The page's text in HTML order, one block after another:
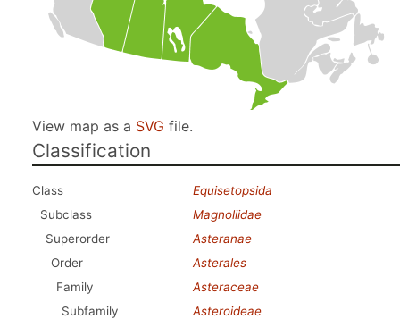
View map as a SVG file.
Classification
Class
Equisetopsida
Subclass
Magnoliidae
Superorder
Asteranae
Order
Asterales
Family
Asteraceae
Subfamily
Asteroideae